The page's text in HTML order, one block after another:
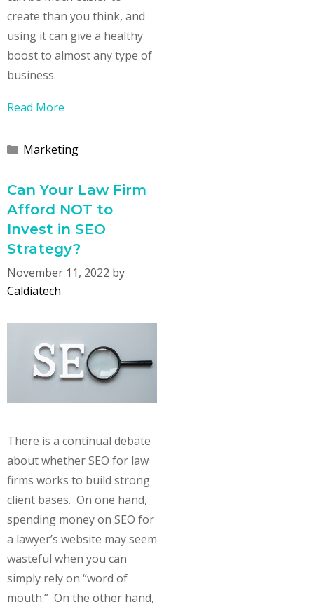
create than you think, and
using it can give a healthy
boost to almost any type of
business.
Read More
Categories
Marketing
Can Your Law Firm
Afford NOT to
Invest in SEO
Strategy?
November 11, 2022 by
Caldiatech
There is a continual debate
about whether SEO for law
firms works to build strong
client bases. On one hand,
spending money on SEO for
a lawyer’s website may seem
wasteful when you can
simply rely on “word of
mouth.” On the other hand,